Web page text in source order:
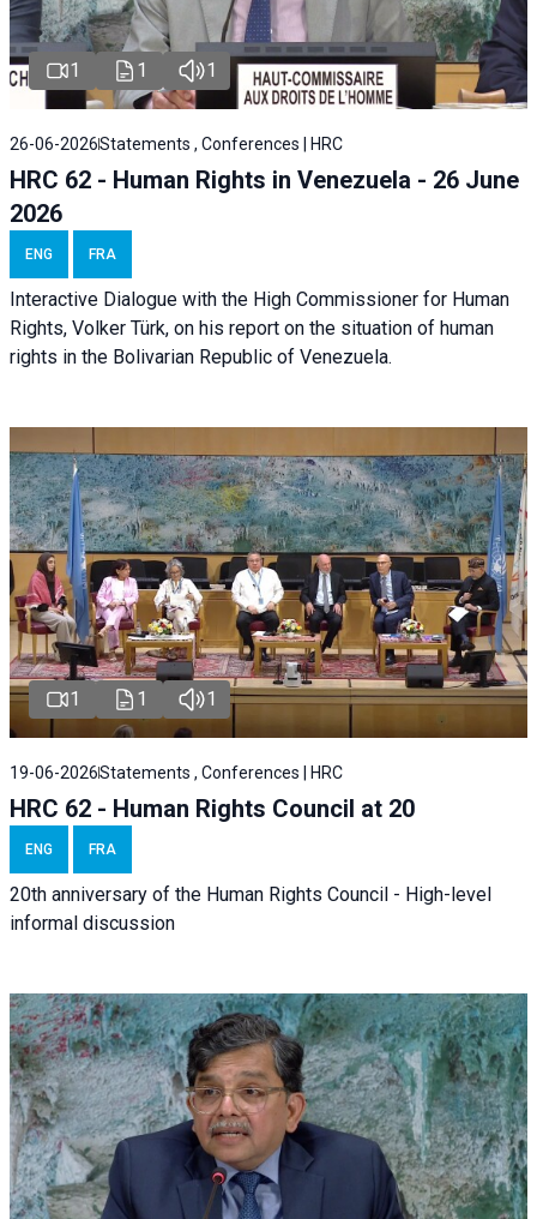
1 1 1
26-06-2026Statements , Conferences | HRC
HRC 62 - Human Rights in Venezuela - 26 June
2026
ENG FRA
Interactive Dialogue with the High Commissioner for Human
Rights, Volker Türk, on his report on the situation of human
rights in the Bolivarian Republic of Venezuela.
1 1 1
19-06-2026Statements , Conferences | HRC
HRC 62 - Human Rights Council at 20
ENG FRA
20th anniversary of the Human Rights Council - High-level
informal discussion